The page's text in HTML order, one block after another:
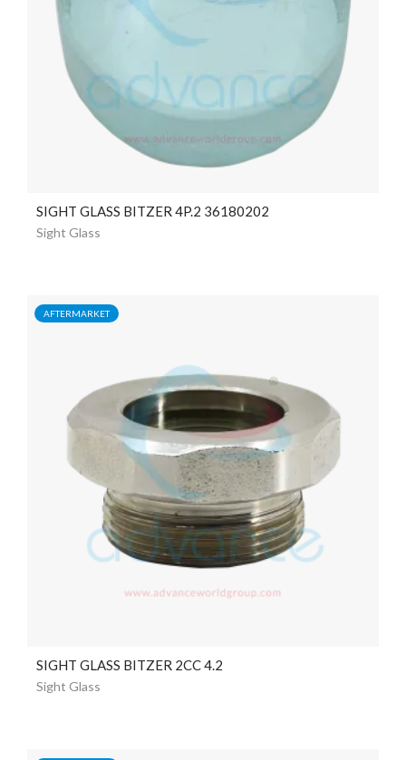
SIGHT GLASS BITZER 4P.2 36180202
Sight Glass
AFTERMARKET
SIGHT GLASS BITZER 2CC 4.2
Sight Glass